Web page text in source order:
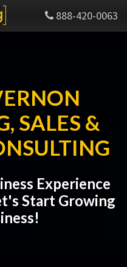
888-420-0063
SALES &
Experience
Start Growing